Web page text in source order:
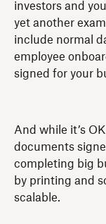
investors and
yet another
include normal
employee
signed for your
And while it’s
documents
completing big
by printing and
scalable.